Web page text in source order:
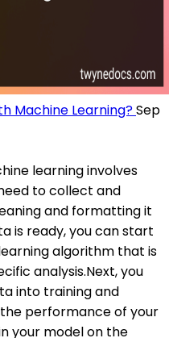
Machine Learning?Sep
learning involves
to collect and
and formatting it
is ready, you can start
algorithm that is
analysis.Next, you
into training and
performance of your
your model on the